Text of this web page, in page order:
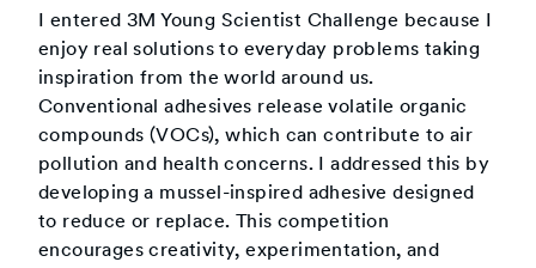
I entered 3M Young Scientist Challenge because I
enjoy real solutions to everyday problems taking
inspiration from the world around us.
Conventional adhesives release volatile organic
compounds (VOCs), which can contribute to air
pollution and health concerns. I addressed this by
developing a mussel-inspired adhesive designed
to reduce or replace. This competition
encourages creativity, experimentation, and